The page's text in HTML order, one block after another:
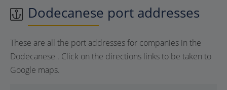
Dodecanese port addresses
These are all the port addresses for companies in the
Dodecanese . Click on the directions links to be taken to
Google maps.